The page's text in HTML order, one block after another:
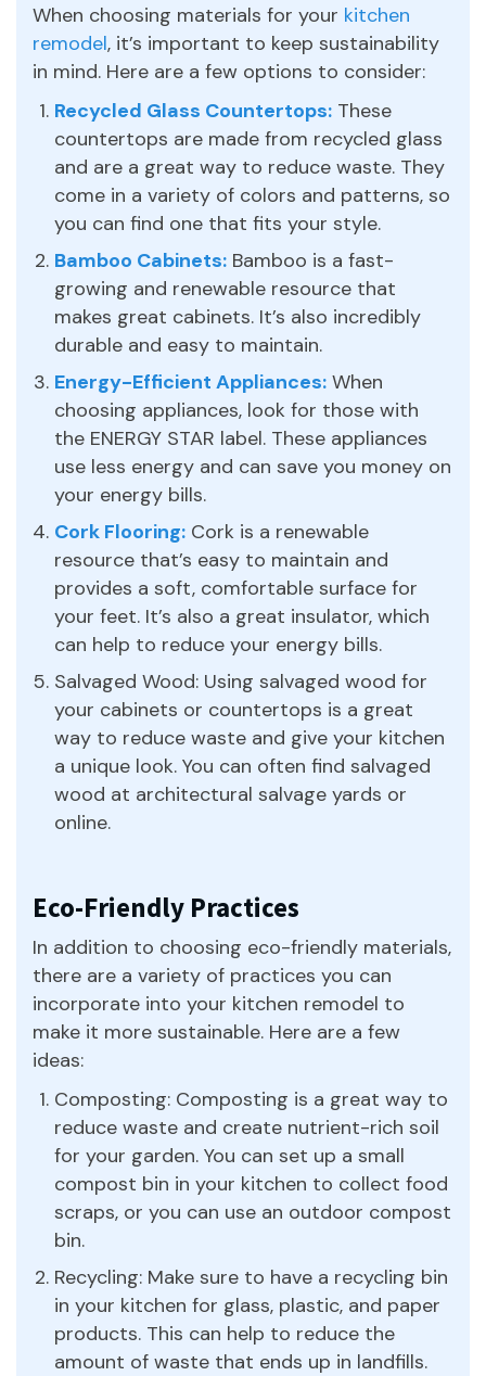
When choosing materials for your kitchen
remodel, it’s important to keep sustainability
in mind. Here are a few options to consider:
Recycled Glass Countertops: These
countertops are made from recycled glass
and are a great way to reduce waste. They
come in a variety of colors and patterns, so
you can find one that fits your style.
Bamboo Cabinets: Bamboo is a fast-
growing and renewable resource that
makes great cabinets. It’s also incredibly
durable and easy to maintain.
Energy-Efficient Appliances: When
choosing appliances, look for those with
the ENERGY STAR label. These appliances
use less energy and can save you money on
your energy bills.
Cork Flooring: Cork is a renewable
resource that’s easy to maintain and
provides a soft, comfortable surface for
your feet. It’s also a great insulator, which
can help to reduce your energy bills.
Salvaged Wood: Using salvaged wood for
your cabinets or countertops is a great
way to reduce waste and give your kitchen
a unique look. You can often find salvaged
wood at architectural salvage yards or
online.
Eco-Friendly Practices
In addition to choosing eco-friendly materials,
there are a variety of practices you can
incorporate into your kitchen remodel to
make it more sustainable. Here are a few
ideas:
Composting: Composting is a great way to
reduce waste and create nutrient-rich soil
for your garden. You can set up a small
compost bin in your kitchen to collect food
scraps, or you can use an outdoor compost
bin.
Recycling: Make sure to have a recycling bin
in your kitchen for glass, plastic, and paper
products. This can help to reduce the
amount of waste that ends up in landfills.